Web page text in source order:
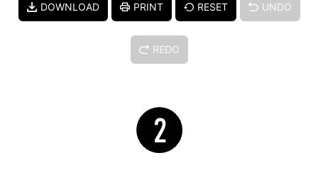
DOWNLOAD PRINT RESET UNDO
REDO